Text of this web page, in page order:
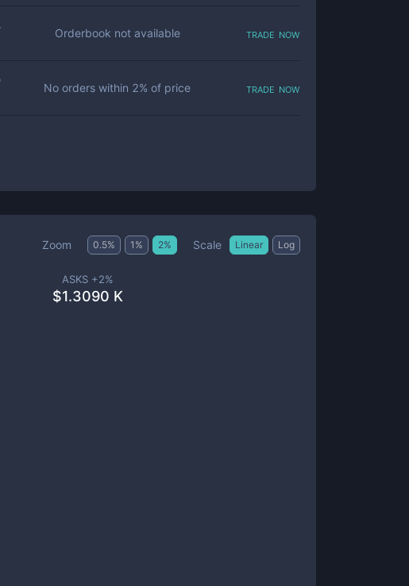
Orderbook not available trade now
No orders within 2% of price trade now
Zoom 0.5% 1 % 2% Scale Linear Log
ASKS +2%
$1.3090 K